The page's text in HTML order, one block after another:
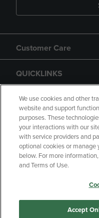
Customer Care
QUICKLINKS
GIFT CARD
Copyright Privacy
Manage My Data
We use cookies and other
website and support
purposes. These
your interactions with our
with service providers and
optional cookies or manage
below. For more
and Terms of Use.
Accept